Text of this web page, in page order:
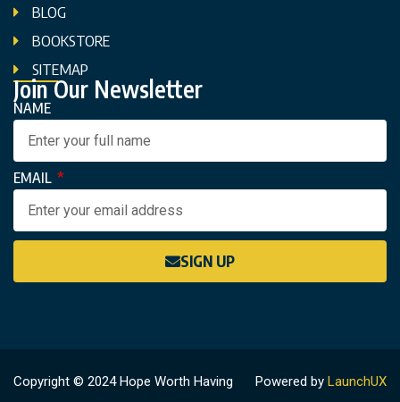
BLOG
BOOKSTORE
SITEMAP
Join Our Newsletter
NAME
EMAIL
SIGN UP
Copyright © 2024 Hope Worth Having Powered by LaunchUX